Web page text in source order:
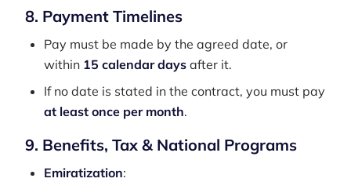
8. Payment Timelines
Pay must be made by the agreed date, or
within 15 calendar days after it.
If no date is stated in the contract, you must pay
at least once per month.
9. Benefits, Tax & National Programs
Emiratization: